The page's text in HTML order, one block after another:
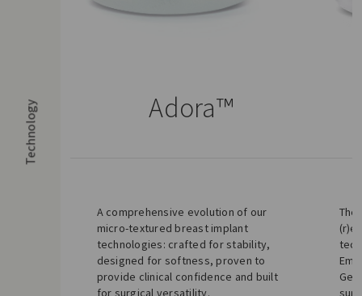
Technology Adora™
A comprehensive evolution of our
micro-textured breast implant
technologies: crafted for stability,
designed for softness, proven to
provide clinical confidence and built
for surgical versatility.
The